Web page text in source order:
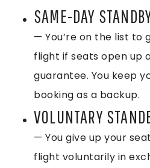
SAME-DAY
— You’re on the list to
flight if seats open up
guarantee. You keep
booking as a backup.
VOLUNTARY
— You give up your
flight voluntarily in